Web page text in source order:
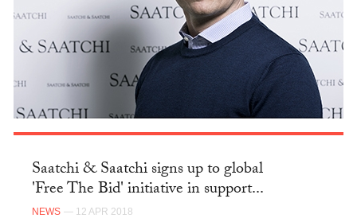
Saatchi & Saatchi signs up to global
'Free The Bid' initiative in support...
NEWS — 12 APR 2018